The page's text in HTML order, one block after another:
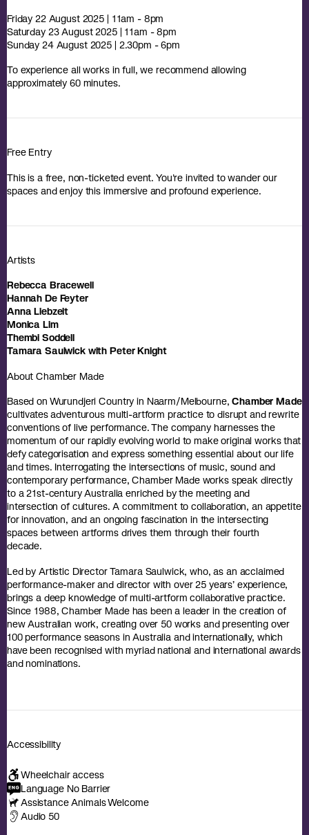
Friday 22 August 2025 | 11am - 8pm
Saturday 23 August 2025 | 11am - 8pm
Sunday 24 August 2025 | 2.30pm - 6pm
To experience all works in full, we recommend allowing
approximately 60 minutes.
Free Entry
This is a free, non-ticketed event. You're invited to wander our
spaces and enjoy this immersive and profound experience.
Artists
Rebecca Bracewell
Hannah De Feyter
Anna Liebzeit
Monica Lim
Thembi Soddell
Tamara Saulwick with Peter Knight
About Chamber Made
Based on Wurundjeri Country in Naarm/Melbourne,Chamber Made
cultivates adventurous multi-artform practice to disrupt and rewrite
conventions of live performance. The company harnesses the
momentum of our rapidly evolving world to make original works that
defy categorisation and express something essential about our life
and times. Interrogating the intersections of music, sound and
contemporary performance, Chamber Made works speak directly
to a 21st-century Australia enriched by the meeting and
intersection of cultures. A commitment to collaboration, an appetite
for innovation, and an ongoing fascination in the intersecting
spaces between artforms drives them through their fourth
decade.
Led by Artistic Director Tamara Saulwick, who, as an acclaimed
performance-maker and director with over 25 years’ experience,
brings a deep knowledge of multi-artform collaborative practice.
Since 1988, Chamber Made has been a leader in the creation of
new Australian work, creating over 50 works and presenting over
100 performance seasons in Australia and internationally, which
have been recognised with myriad national and international awards
and nominations.
Accessibility
Wheelchair access
Language No Barrier
Assistance Animals Welcome
Audio 50